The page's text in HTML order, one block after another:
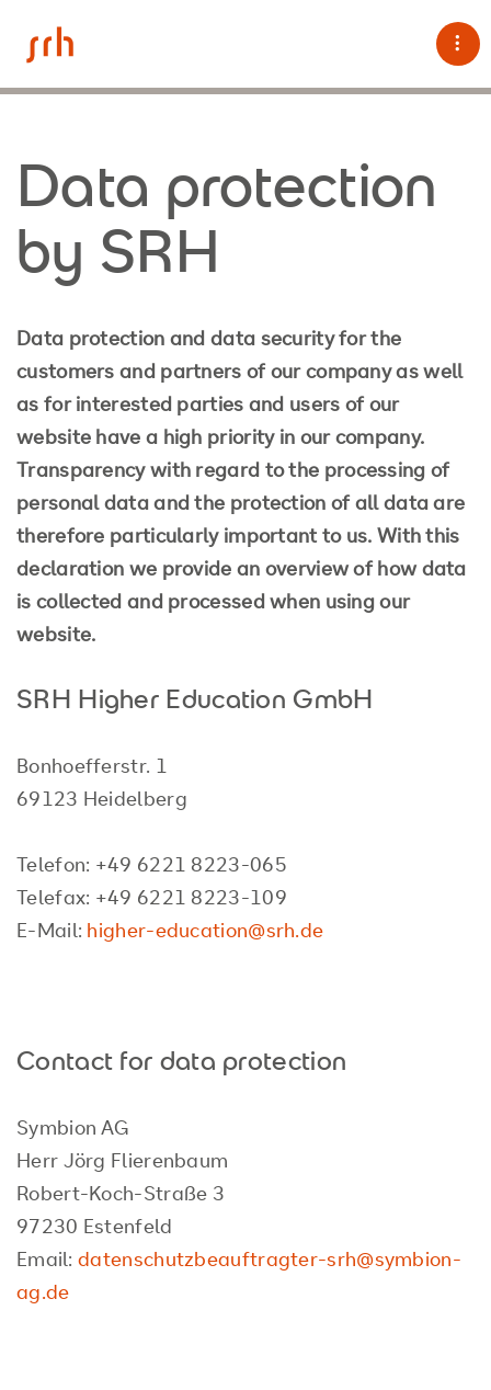
Data protection
by SRH
Data protection and data security for the
customers and partners of our company as well
as for interested parties and users of our
website have a high priority in our company.
Transparency with regard to the processing of
personal data and the protection of all data are
therefore particularly important to us. With this
declaration we provide an overview of how data
is collected and processed when using our
website.
SRH Higher Education GmbH
Bonhoefferstr. 1
69123 Heidelberg
Telefon: +49 6221 8223-065
Telefax: +49 6221 8223-109
E-Mail: higher-education@srh.de
Contact for data protection
Symbion AG
Herr Jörg Flierenbaum
Robert-Koch-Straße 3
97230 Estenfeld
Email:datenschutzbeauftragter-srh@symbion-
ag.de